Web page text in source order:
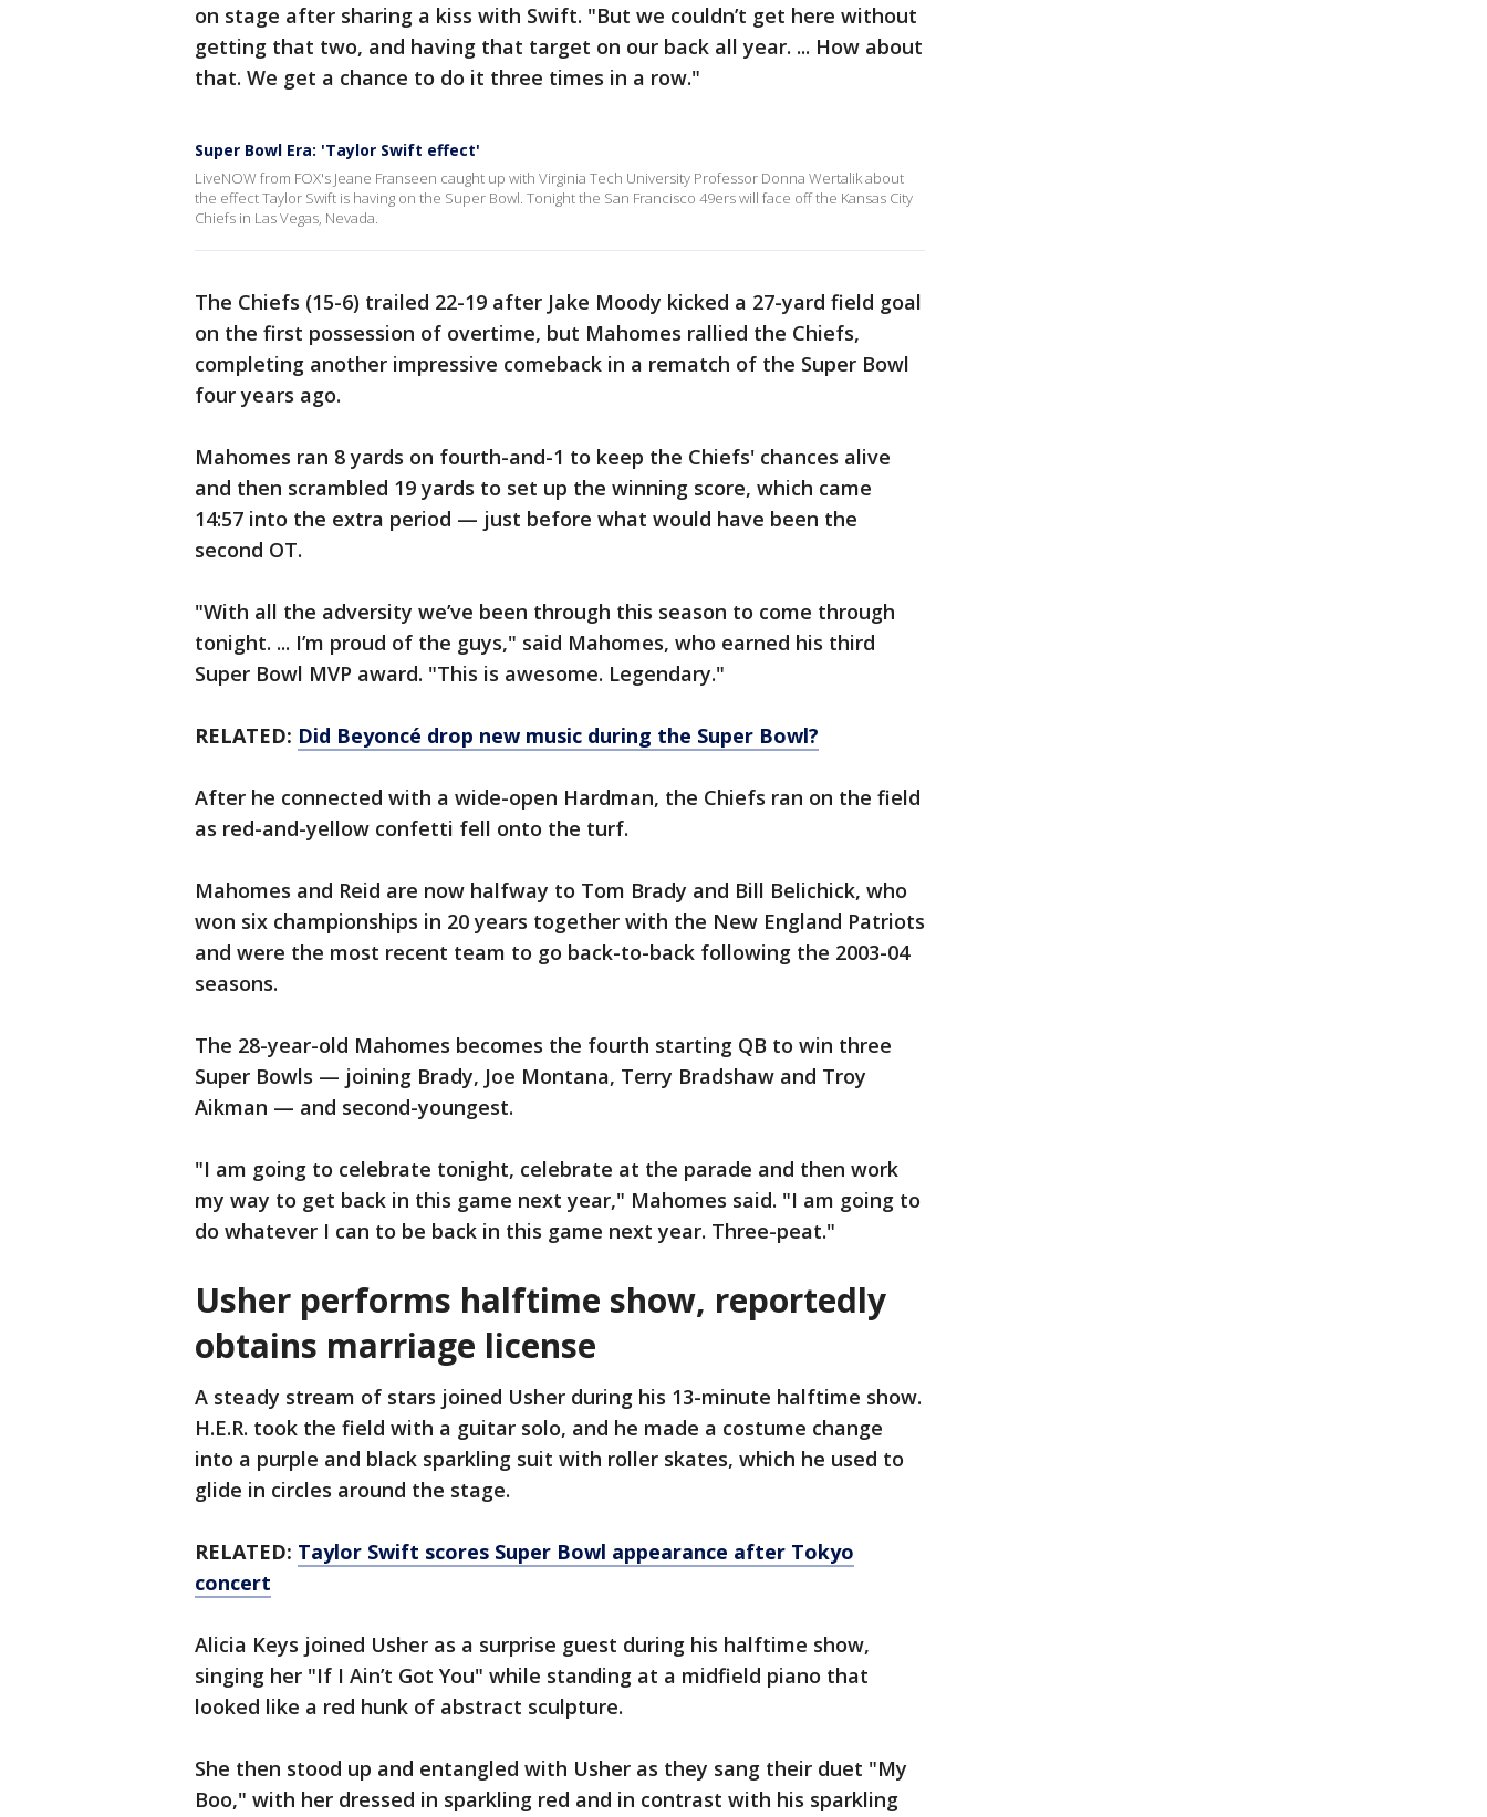
on stage after sharing a kiss with Swift. "But we couldn’t get here without
getting that two, and having that target on our back all year. ... How about
that. We get a chance to do it three times in a row."
Super Bowl Era: 'Taylor Swift effect'
LiveNOW from FOX's Jeane Franseen caught up with Virginia Tech University Professor Donna Wertalik about
the effect Taylor Swift is having on the Super Bowl. Tonight the San Francisco 49ers will face off the Kansas City
Chiefs in Las Vegas, Nevada.
The Chiefs (15-6) trailed 22-19 after Jake Moody kicked a 27-yard field goal
on the first possession of overtime, but Mahomes rallied the Chiefs,
completing another impressive comeback in a rematch of the Super Bowl
four years ago.
Mahomes ran 8 yards on fourth-and-1 to keep the Chiefs' chances alive
and then scrambled 19 yards to set up the winning score, which came
14:57 into the extra period — just before what would have been the
second OT.
"With all the adversity we’ve been through this season to come through
tonight. ... I’m proud of the guys," said Mahomes, who earned his third
Super Bowl MVP award. "This is awesome. Legendary."
RELATED: Did Beyoncé drop new music during the Super Bowl?
After he connected with a wide-open Hardman, the Chiefs ran on the field
as red-and-yellow confetti fell onto the turf.
Mahomes and Reid are now halfway to Tom Brady and Bill Belichick, who
won six championships in 20 years together with the New England Patriots
and were the most recent team to go back-to-back following the 2003-04
seasons.
The 28-year-old Mahomes becomes the fourth starting QB to win three
Super Bowls — joining Brady, Joe Montana, Terry Bradshaw and Troy
Aikman — and second-youngest.
"I am going to celebrate tonight, celebrate at the parade and then work
my way to get back in this game next year," Mahomes said. "I am going to
do whatever I can to be back in this game next year. Three-peat."
Usher performs halftime show, reportedly
obtains marriage license
A steady stream of stars joined Usher during his 13-minute halftime show.
H.E.R. took the field with a guitar solo, and he made a costume change
into a purple and black sparkling suit with roller skates, which he used to
glide in circles around the stage.
RELATED: Taylor Swift scores Super Bowl appearance after Tokyo
concert
Alicia Keys joined Usher as a surprise guest during his halftime show,
singing her "If I Ain’t Got You" while standing at a midfield piano that
looked like a red hunk of abstract sculpture.
She then stood up and entangled with Usher as they sang their duet "My
Boo," with her dressed in sparkling red and in contrast with his sparkling